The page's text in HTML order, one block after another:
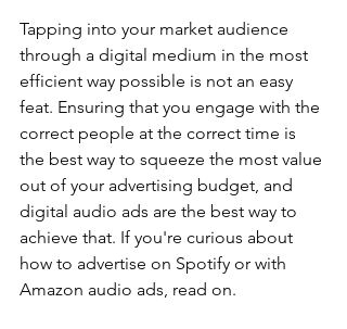
Tapping into your market audience
through a digital medium in the most
efficient way possible is not an easy
feat. Ensuring that you engage with the
correct people at the correct time is
the best way to squeeze the most value
out of your advertising budget, and
digital audio ads are the best way to
achieve that. If you're curious about
how to advertise on Spotify or with
Amazon audio ads, read on.